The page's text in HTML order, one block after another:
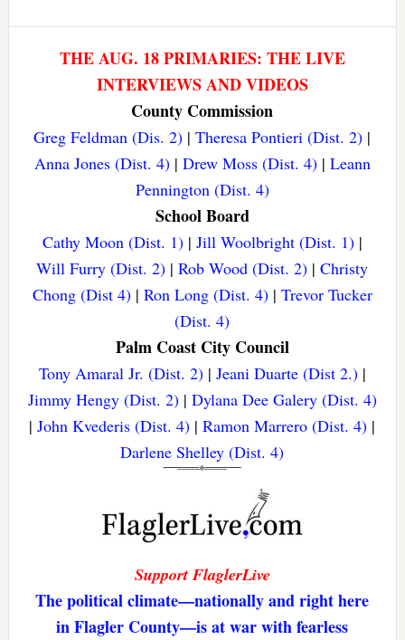
THE AUG. 18 PRIMARIES: THE LIVE
INTERVIEWS AND VIDEOS
County Commission
Greg Feldman (Dis. 2) |Theresa Pontieri (Dist. 2) |
Anna Jones (Dist. 4)| Drew Moss (Dist. 4)| Leann
Pennington (Dist. 4)
School Board
Cathy Moon (Dist. 1)| Jill Woolbright (Dist. 1)|
Will Furry (Dist. 2) |Rob Wood (Dist. 2) |Christy
Chong (Dist 4)| Ron Long (Dist. 4)| Trevor Tucker
(Dist. 4)
Palm Coast City Council
Tony Amaral Jr. (Dist. 2)| Jeani Duarte (Dist 2.)|
Jimmy Hengy (Dist. 2)| Dylana Dee Galery (Dist. 4)
|John Kvederis (Dist. 4) |Ramon Marrero (Dist. 4) |
Darlene Shelley (Dist. 4)
Support FlaglerLive
The political climate—nationally and right here
in Flagler County—is at war with fearless